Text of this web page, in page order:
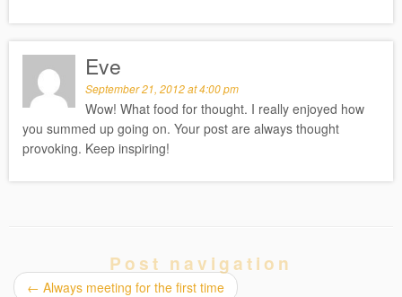
Eve
September 21, 2012 at 4:00 pm
Wow! What food for thought. I really enjoyed how
you summed up going on. Your post are always thought
provoking. Keep inspiring!
Post navigation
← Always meeting for the first time